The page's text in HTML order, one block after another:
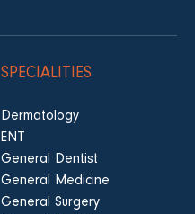
SPECIALITIES
Dermatology
ENT
General Dentist
General Medicine
General Surgery